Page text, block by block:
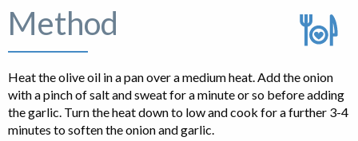
Method
Heat the olive oil in a pan over a medium heat. Add the onion
with a pinch of salt and sweat for a minute or so before adding
the garlic. Turn the heat down to low and cook for a further 3-4
minutes to soften the onion and garlic.